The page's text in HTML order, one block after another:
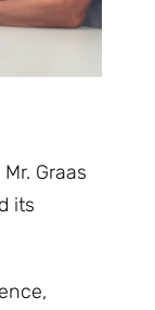
Graas
its